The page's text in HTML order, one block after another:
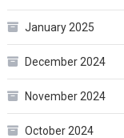
January 2025
December 2024
November 2024
October 2024